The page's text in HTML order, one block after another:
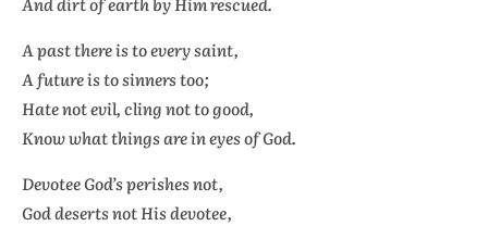
A past there is to every saint,
A future is to sinners too;
Hate not evil, cling not to good,
Know what things are in eyes of God.
Devotee God’s perishes not,
God deserts not His devotee,